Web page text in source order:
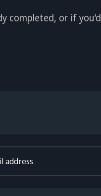
completed, or if you’d